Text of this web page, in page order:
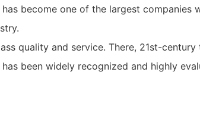
has become one of the largest
quality and service. There, 21st-
has been widely recognized and highly